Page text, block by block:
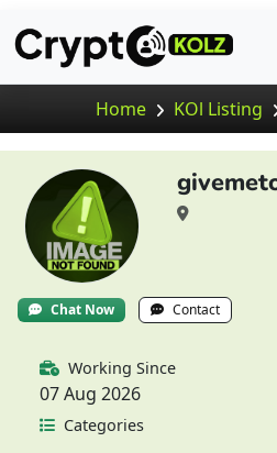
Home KOl Listing
Chat Now Contact
Working Since
07 Aug 2026
Categories